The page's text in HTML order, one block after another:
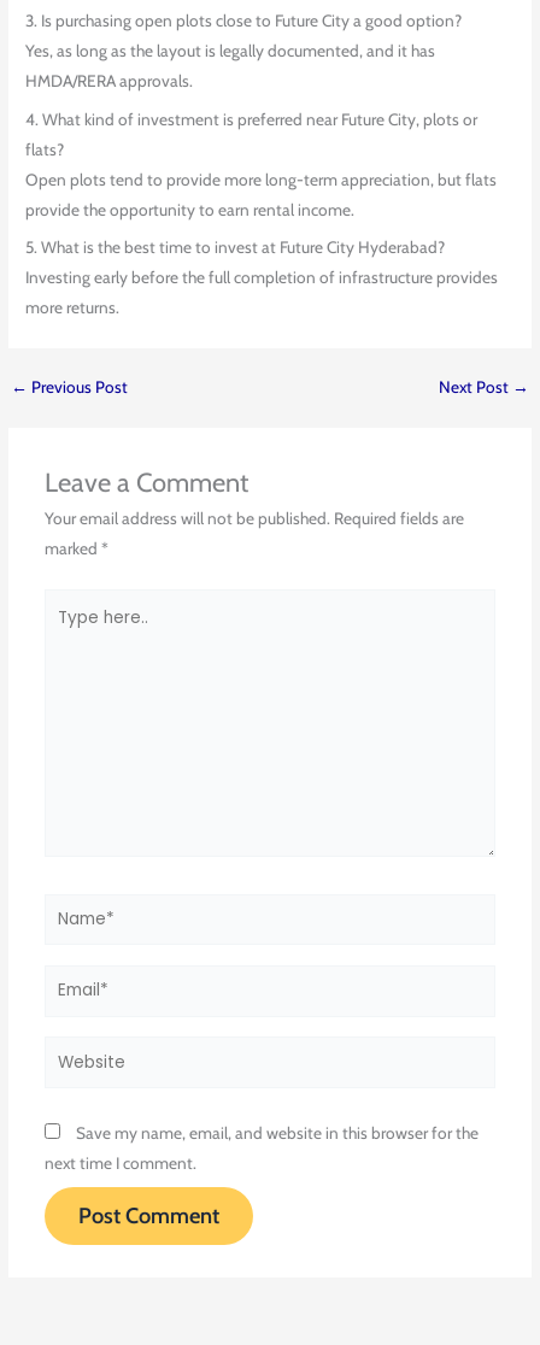
3. Is purchasing open plots close to Future City a good option?
Yes, as long as the layout is legally documented, and it has
HMDA/RERA approvals.
4. What kind of investment is preferred near Future City, plots or
flats?
Open plots tend to provide more long-term appreciation, but flats
provide the opportunity to earn rental income.
5. What is the best time to invest at Future City Hyderabad?
Investing early before the full completion of infrastructure provides
more returns.
← Previous Post Next Post →
Leave a Comment
Your email address will not be published. Required fields are
marked *
here..
Website
Save my name, email, and website in this browser for the
next time I comment.